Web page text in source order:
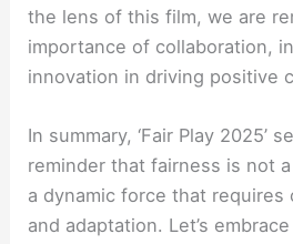
the lens of this film, we are
importance of collaboration,
innovation in driving positive
In summary, ‘Fair Play 2025’
reminder that fairness is not
a dynamic force that
and adaptation. Let’s